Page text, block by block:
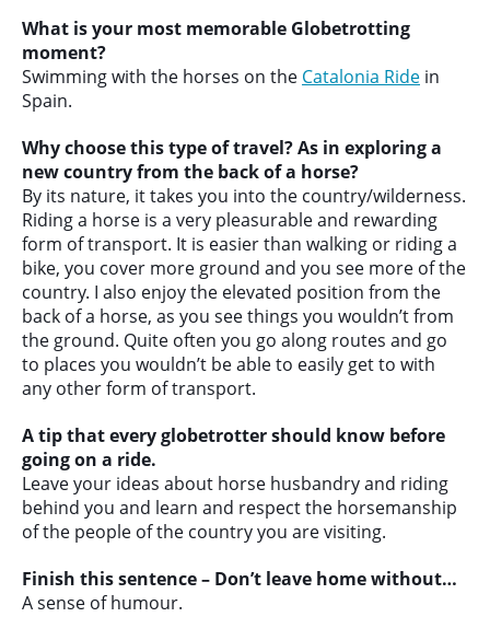
What is your most memorable Globetrotting
moment?
Swimming with the horses on the Catalonia Ride in
Spain.
Why choose this type of travel? As in exploring a
new country from the back of a horse?
By its nature, it takes you into the country/wilderness.
Riding a horse is a very pleasurable and rewarding
form of transport. It is easier than walking or riding a
bike, you cover more ground and you see more of the
country. I also enjoy the elevated position from the
back of a horse, as you see things you wouldn’t from
the ground. Quite often you go along routes and go
to places you wouldn’t be able to easily get to with
any other form of transport.
A tip that every globetrotter should know before
going on a ride.
Leave your ideas about horse husbandry and riding
behind you and learn and respect the horsemanship
of the people of the country you are visiting.
Finish this sentence – Don’t leave home without…
A sense of humour.